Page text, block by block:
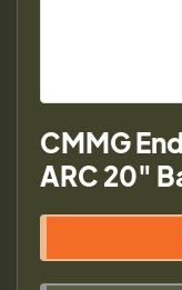
CMMG
ARC 20"